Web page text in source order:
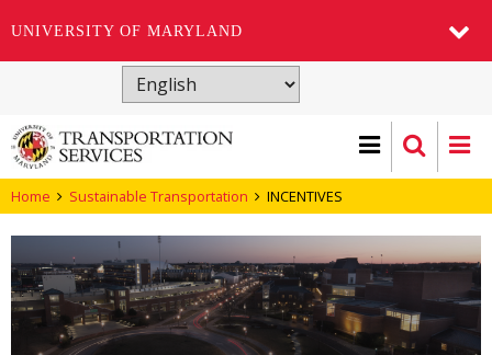
UNIVERSITY OF MARYLAND
main
content
Home Sustainable Transportation INCENTIVES